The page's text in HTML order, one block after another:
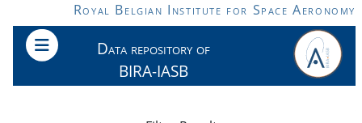
Skip to main contentRoyal Belgian Institute for Space Aeronomy
Data repository of
BIRA-IASB